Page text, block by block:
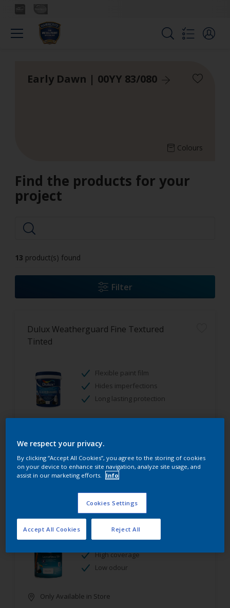
Early Dawn | 00YY 83/080
Colours
Find the products for your
project
13 product(s) found
Filter
Dulux Weatherguard Fine Textured
Tinted
Flexible paint film
Hides imperfections
Long lasting protection
Dulux Luxurious Silk Tinted
Stain resistant
High coverage
Low odour
Only Available in Store
We respect your privacy.
By clicking “Accept All Cookies”, you agree to the storing of cookies
on your device to enhance site navigation, analyze site usage, and
assist in our marketing efforts.
Info
Cookies Settings
Reject All
Accept All Cookies